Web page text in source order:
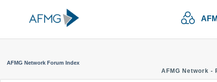
AFMG Network Forum Index
AFMG Network -